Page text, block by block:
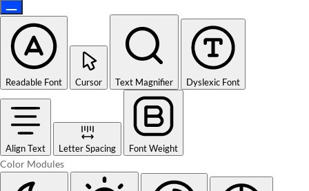
Readable Font Cursor Text Magnifier Dyslexic Font
Align Text Letter Spacing Font Weight
Color Modules